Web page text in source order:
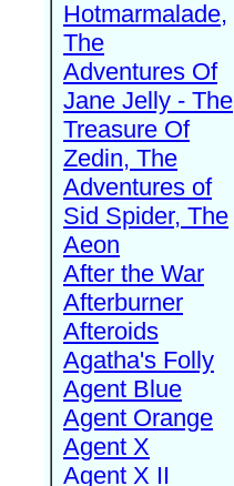
Hotmarmalade,
The
Adventures Of
Jane Jelly - The
Treasure Of
Zedin, The
Adventures of
Sid Spider, The
Aeon
After the War
Afterburner
Afteroids
Agatha's Folly
Agent Blue
Agent Orange
Agent X
Agent X II